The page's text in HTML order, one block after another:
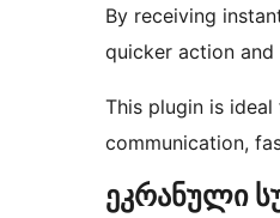
By receiving
quicker action and
This plugin is
communication,
ეკრანული